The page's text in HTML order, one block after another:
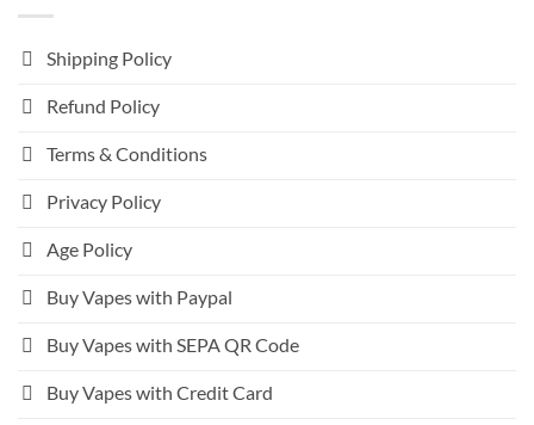
Shipping Policy
Refund Policy
Terms & Conditions
Privacy Policy
Age Policy
Buy Vapes with Paypal
Buy Vapes with SEPA QR Code
Buy Vapes with Credit Card